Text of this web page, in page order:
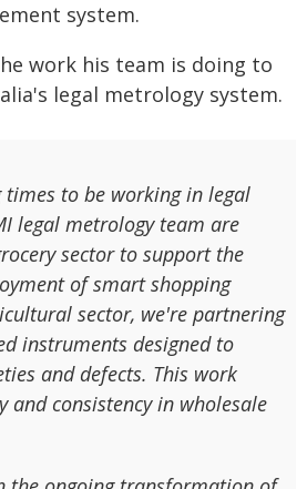
system.
work his team is doing to
legal metrology system.
times to be working in legal
legal metrology team are
sector to support the
of smart shopping
sector, we're partnering
instruments designed to
and defects. This work
and consistency in wholesale